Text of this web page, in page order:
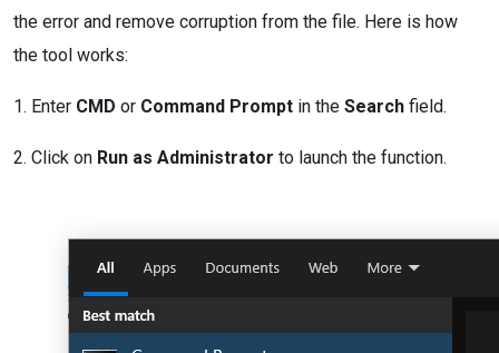
the error and remove corruption from the file. Here is how
the tool works:
1. Enter CMD or Command Prompt in the Search field.
2. Click on Run as Administrator to launch the function.